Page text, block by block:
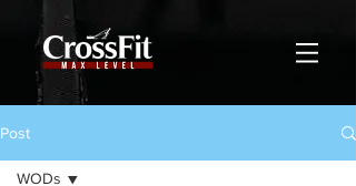
Post
WODs